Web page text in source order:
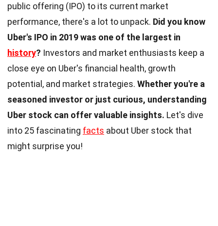
public offering (IPO) to its current market
performance, there's a lot to unpack. Did you know
Uber's IPO in 2019 was one of the largest in
history? Investors and market enthusiasts keep a
close eye on Uber's financial health, growth
potential, and market strategies. Whether you're a
seasoned investor or just curious, understanding
Uber stock can offer valuable insights. Let's dive
into 25 fascinating facts about Uber stock that
might surprise you!